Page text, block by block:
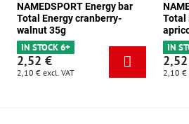
NAMEDSPORT Energy bar
Total Energy cranberry-
walnut 35g
IN STOCK 6+
2,52 €
2,10 € excl. VAT
Total
IN
2,10 €